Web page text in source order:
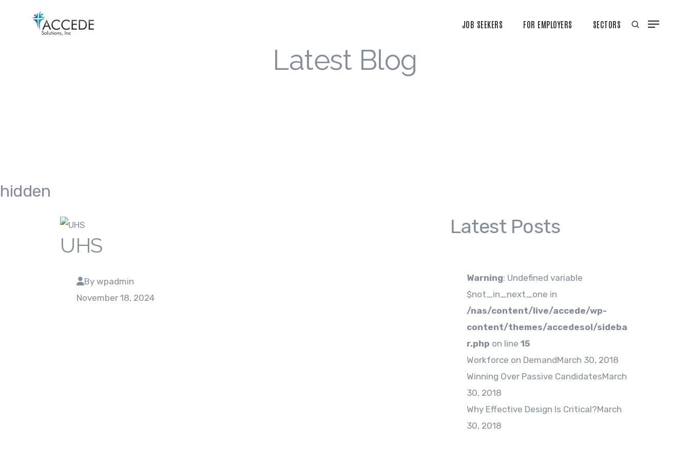
JOB SEEKERS FOR EMPLOYERS SECTORS
Latest Blog
hidden
UHS
By wpadmin
November 18, 2024
Latest Posts
Warning: Undefined variable
$not_in_next_one in
/nas/content/live/accede/wp-
content/themes/accedesol/sideba
r.php on line 15
Workforce on DemandMarch 30, 2018
Winning Over Passive CandidatesMarch
30, 2018
Why Effective Design Is Critical?March
30, 2018